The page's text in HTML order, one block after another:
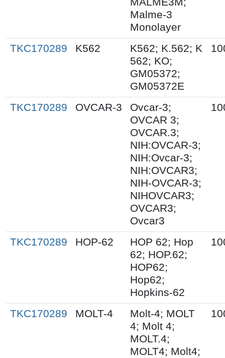
Malme-3
Monolayer
TKC170289 K562
K562; K.562; K
562; KO;
GM05372;
GM05372E
TKC170289 OVCAR-3
Ovcar-3;
OVCAR 3;
OVCAR.3;
NIH:OVCAR-3;
NIH:Ovcar-3;
NIH:OVCAR3;
NIH-OVCAR-3;
NIHOVCAR3;
OVCAR3;
Ovcar3
TKC170289 HOP-62
HOP 62; Hop
62; HOP.62;
HOP62;
Hop62;
Hopkins-62
TKC170289 MOLT-4
Molt-4; MOLT
4; Molt 4;
MOLT.4;
MOLT4; Molt4;